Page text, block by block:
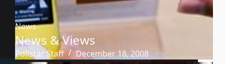
News
News & Views
Pollstar Staff December 18, 2008